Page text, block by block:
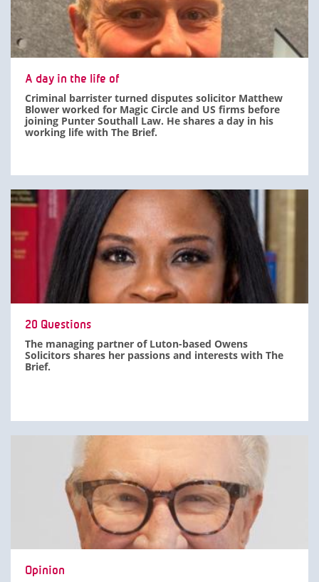
A day in the life of
Criminal barrister turned disputes solicitor Matthew
Blower worked for Magic Circle and US firms before
joining Punter Southall Law. He shares a day in his
working life with The Brief.
20 Questions
The managing partner of Luton-based Owens
Solicitors shares her passions and interests with The
Brief.
Opinion